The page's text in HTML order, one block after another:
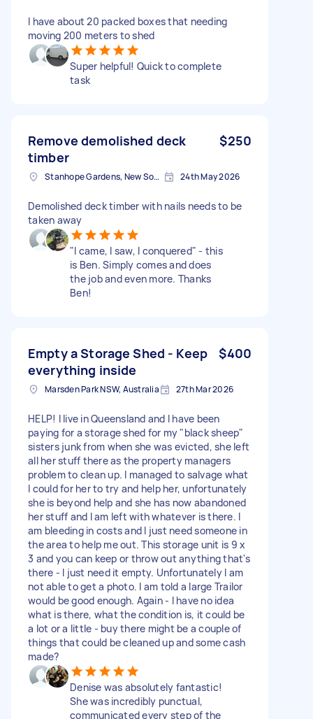
I have about 20 packed boxes that needing
moving 200 meters to shed
Super helpful! Quick to complete
task
Remove demolished deck
timber
$250
Stanhope Gardens, New South Wales 24th May 2026
Demolished deck timber with nails needs to be
taken away
"I came, I saw, I conquered" - this
is Ben. Simply comes and does
the job and even more. Thanks
Ben!
Empty a Storage Shed - Keep
everything inside
$400
Marsden Park NSW, Australia 27th Mar 2026
HELP! I live in Queensland and I have been
paying for a storage shed for my "black sheep"
sisters junk from when she was evicted, she left
all her stuff there as the property managers
problem to clean up. I managed to salvage what
I could for her to try and help her, unfortunately
she is beyond help and she has now abandoned
her stuff and I am left with whatever is there. I
am bleeding in costs and I just need someone in
the area to help me out. This storage unit is 9 x
3 and you can keep or throw out anything that's
there - I just need it empty. Unfortunately I am
not able to get a photo. I am told a large Trailor
would be good enough. Again - I have no idea
what is there, what the condition is, it could be
a lot or a little - buy there might be a couple of
things that could be cleaned up and some cash
made?
Denise was absolutely fantastic!
She was incredibly punctual,
communicated every step of the